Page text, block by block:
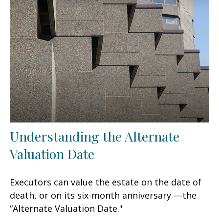
Understanding the Alternate
Valuation Date
Executors can value the estate on the date of
death, or on its six-month anniversary —the
“Alternate Valuation Date."